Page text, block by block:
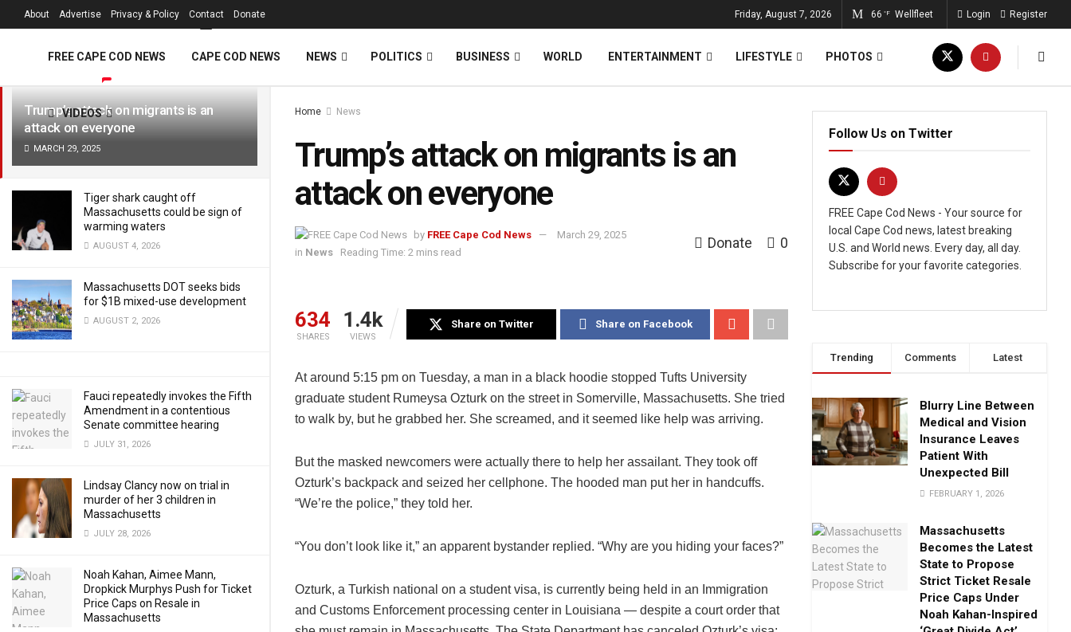
LATEST TRENDING Filter
Trump’s attack on migrants is an
attack on everyone
MARCH 29, 2025
Tiger shark caught off
Massachusetts could be sign of
warming waters
AUGUST 4, 2026
Massachusetts DOT seeks bids
for $1B mixed-use development
AUGUST 2, 2026
Fauci repeatedly invokes the Fifth
Amendment in a contentious
Senate committee hearing
JULY 31, 2026
Lindsay Clancy now on trial in
murder of her 3 children in
Massachusetts
JULY 28, 2026
Noah Kahan, Aimee Mann,
Dropkick Murphys Push for Ticket
Price Caps on Resale in
Massachusetts
About Advertise Privacy & Policy Contact Donate Friday, August 7, 2026 66 °F Wellfleet Login Register
FREE CAPE COD NEWS CAPE COD NEWS NEWS POLITICS BUSINESS WORLD ENTERTAINMENT LIFESTYLE PHOTOS
VIDEOS Home News
Trump’s attack on migrants is an
attack on everyone
by FREE Cape Cod News
March 29, 2025
in News Reading Time: 2 mins read
Donate 0
634
SHARES
1.4k
VIEWS
Share on Twitter Share on Facebook
At around 5:15 pm on Tuesday, a man in a black hoodie stopped Tufts University
graduate student Rumeysa Ozturk on the street in Somerville, Massachusetts. She tried
to walk by, but he grabbed her. She screamed, and it seemed like help was arriving.
But the masked newcomers were actually there to help her assailant. They took off
Ozturk’s backpack and seized her cellphone. The hooded man put her in handcuffs.
“We’re the police,” they told her.
“You don’t look like it,” an apparent bystander replied. “Why are you hiding your faces?”
Ozturk, a Turkish national on a student visa, is currently being held in an Immigration
and Customs Enforcement processing center in Louisiana — despite a court order that
Follow Us on Twitter
FREE Cape Cod News - Your source for
local Cape Cod news, latest breaking
U.S. and World news. Every day, all day.
Subscribe for your favorite categories.
Trending Comments Latest
Blurry Line Between
Medical and Vision
Insurance Leaves
Patient With
Unexpected Bill
FEBRUARY 1, 2026
Massachusetts
Becomes the Latest
State to Propose
Strict Ticket Resale
Price Caps Under
Noah Kahan-Inspired